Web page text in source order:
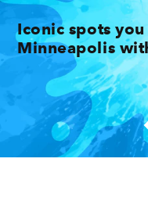
Iconic spots
Minneapolis